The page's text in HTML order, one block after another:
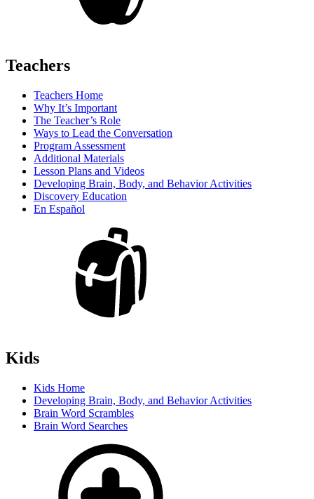
Teachers
Teachers Home
Why It’s Important
The Teacher’s Role
Ways to Lead the Conversation
Program Assessment
Additional Materials
Lesson Plans and Videos
Developing Brain, Body, and Behavior Activities
Discovery Education
En Español
Kids
Kids Home
Developing Brain, Body, and Behavior Activities
Brain Word Scrambles
Brain Word Searches